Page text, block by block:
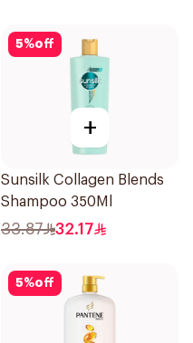
5%off
+
Sunsilk Collagen Blends
Shampoo 350Ml
33.87 32.17
5%off